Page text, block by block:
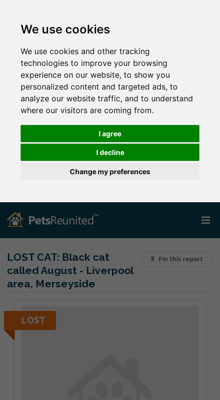
We use cookies
We use cookies and other tracking
technologies to improve your browsing
experience on our website, to show you
personalized content and targeted ads, to
analyze our website traffic, and to understand
where our visitors are coming from.
I agree
I decline
Change my preferences
Pin this report
LOST CAT: Black cat
called August - Liverpool
area, Merseyside
LOST